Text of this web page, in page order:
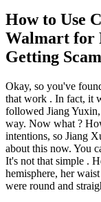
How to Use
Walmart for
Getting
Okay, so you've
that work . In fact, it
followed Jiang
way. Now what ?
intentions, so Jiang
about this now. You
It's not that simple .
hemisphere, her
were round and